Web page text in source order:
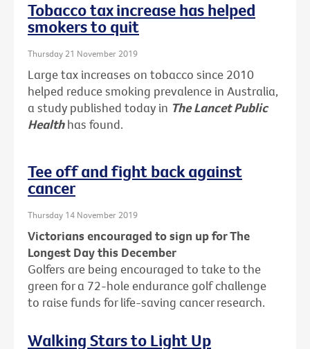
Tobacco tax increase has helped
smokers to quit
Thursday 21 November 2019
Large tax increases on tobacco since 2010
helped reduce smoking prevalence in Australia,
a study published today in The Lancet Public
Healthhas found.
Tee off and fight back against
cancer
Thursday 14 November 2019
Victorians encouraged to sign up for The
Longest Day this December
Golfers are being encouraged to take to the
green for a 72-hole endurance golf challenge
to raise funds for life-saving cancer research.
Walking Stars to Light Up